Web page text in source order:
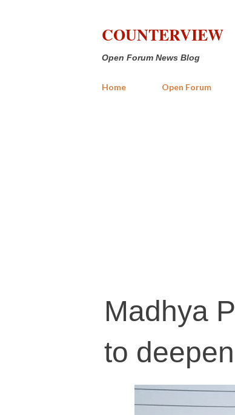
COUNTERVIEW
Open Forum News Blog
Home Open Forum
Madhya
to